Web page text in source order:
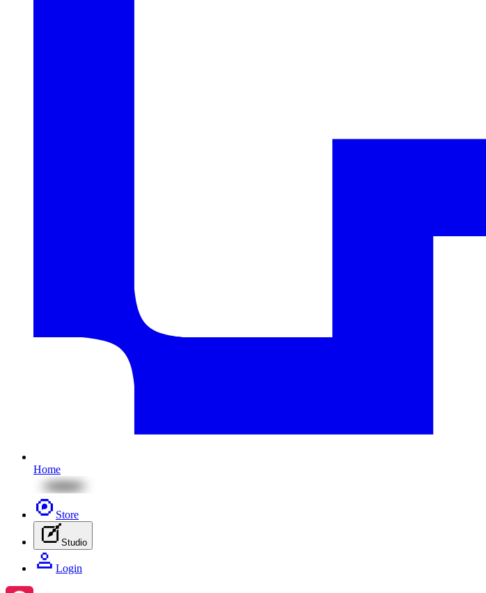
Home
Store
Studio
Login